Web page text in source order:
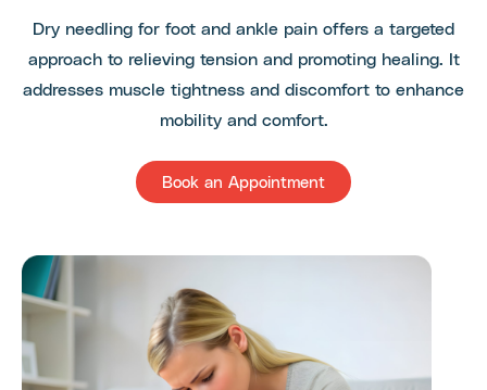
Dry needling for foot and ankle pain offers a targeted
approach to relieving tension and promoting healing. It
addresses muscle tightness and discomfort to enhance
mobility and comfort.
Book an Appointment